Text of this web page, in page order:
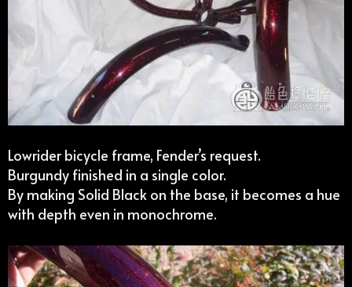
Lowrider bicycle frame, Fender’s request.
Burgundy finished in a single color.
By making Solid Black on the base, it becomes a hue
with depth even in monochrome.